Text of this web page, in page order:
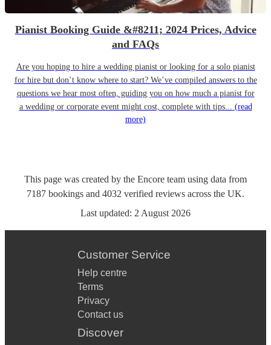
Pianist Booking Guide &#8211; 2024 Prices, Advice
and FAQs
Are you hoping to hire a wedding pianist or looking for a solo pianist
for hire but don’t know where to start? We’ve compiled answers to the
questions we hear most often, guiding you on how much a pianist for
a wedding or corporate event might cost, complete with tips... (read
more)
This page was created by the Encore team using data from
7187 bookings and 4032 verified reviews across the UK.
Last updated: 2 August 2026
Customer Service
Help centre
Terms
Privacy
Contact us
Discover